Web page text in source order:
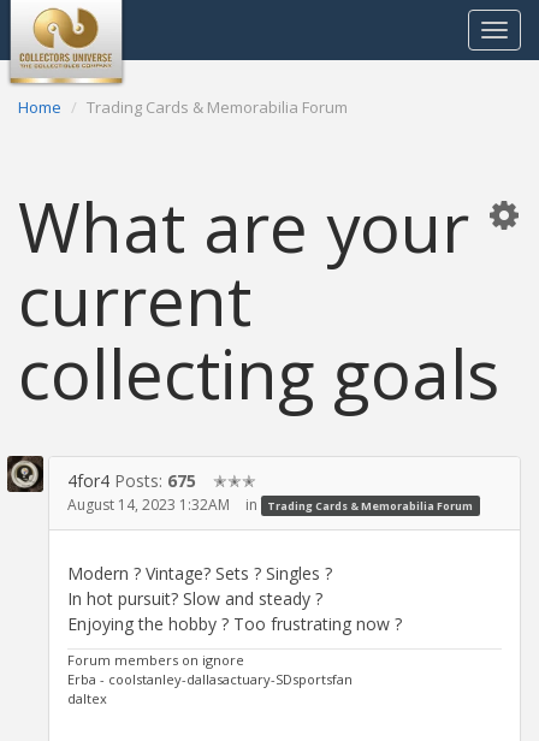
Toggle
Home Trading Cards & Memorabilia Forum
What are your
current
collecting goals
4for4 Posts: 675 ✭✭✭
August 14, 2023 1:32AM in Trading Cards & Memorabilia Forum
Modern ? Vintage? Sets ? Singles ?
In hot pursuit? Slow and steady ?
Enjoying the hobby ? Too frustrating now ?
Forum members on ignore
Erba - coolstanley-dallasactuary-SDsportsfan
daltex